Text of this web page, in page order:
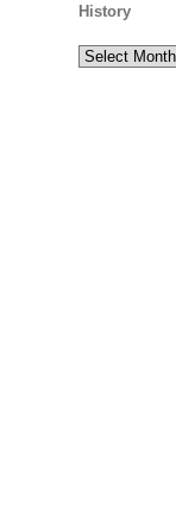
History
History